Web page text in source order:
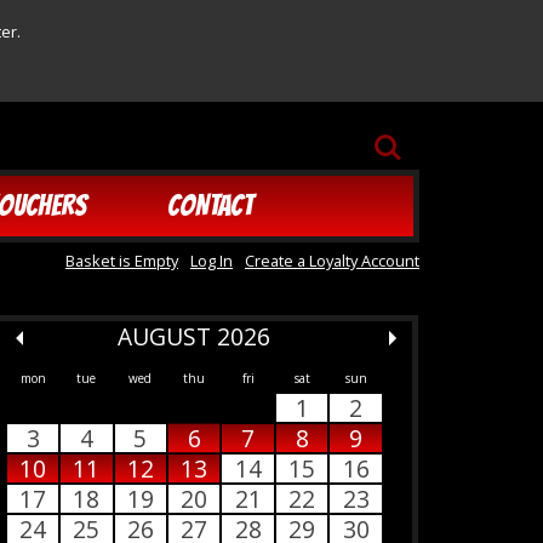
CONTACT
SEARCH
Basket is Empty Log In Create a Loyalty Account
AUGUST 2026
mon tue wed thu fri sat sun
1
2
3
4 5 6 7 8
9
10
11 12 13 14 15
16
17
18 19 20 21 22
23
24
25 26 27 28 29 30